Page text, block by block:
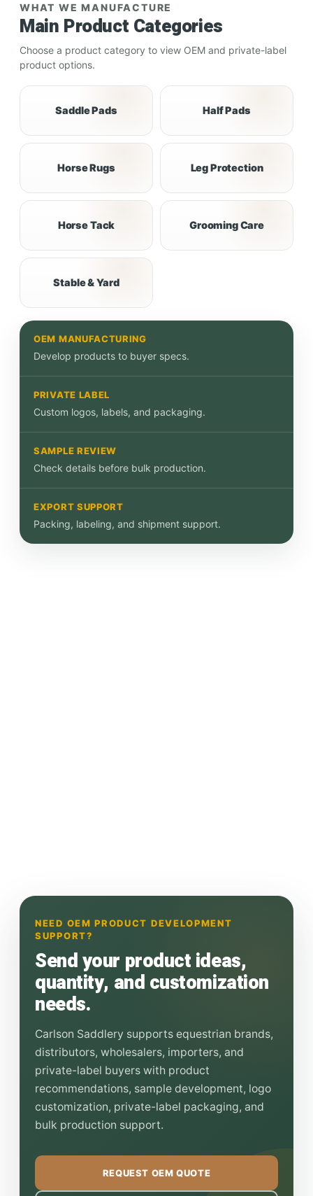
WHAT WE MANUFACTURE
Main Product Categories
Choose a product category to view OEM and private-label
product options.
Saddle Pads Half Pads
Horse Rugs Leg Protection
Horse Tack Grooming Care
Stable & Yard
OEM MANUFACTURING
Develop products to buyer specs.
PRIVATE LABEL
Custom logos, labels, and packaging.
SAMPLE REVIEW
Check details before bulk production.
EXPORT SUPPORT
Packing, labeling, and shipment support.
NEED OEM PRODUCT DEVELOPMENT
SUPPORT?
Send your product ideas,
quantity, and customization
needs.
Carlson Saddlery supports equestrian brands,
distributors, wholesalers, importers, and
private-label buyers with product
recommendations, sample development, logo
customization, private-label packaging, and
bulk production support.
REQUEST OEM QUOTE